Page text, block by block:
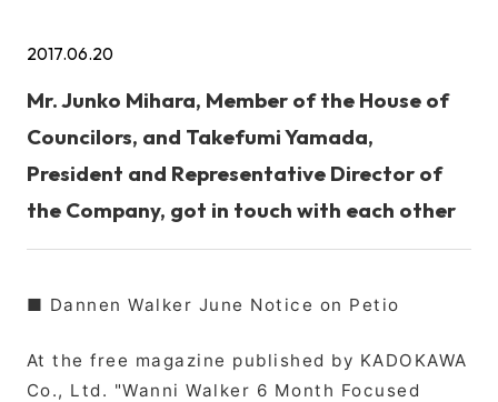
2017.06.20
Mr. Junko Mihara, Member of the House of
Councilors, and Takefumi Yamada,
President and Representative Director of
the Company, got in touch with each other
■ Dannen Walker June Notice on Petio
At the free magazine published by KADOKAWA
Co., Ltd. "Wanni Walker 6 Month Focused